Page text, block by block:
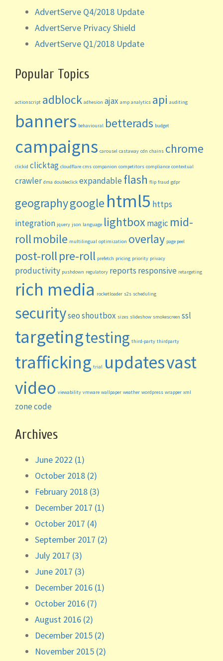
AdvertServe Q4/2018 Update
AdvertServe Privacy Shield
AdvertServe Q1/2018 Update
Popular Topics
actionscript adblock adhesion ajax amp analytics api auditing
banners behavioural betterads budget
campaigns carousel castaway cdn chains chrome
clickid clicktag cloudflare cms companion competitors compliance contextual
crawler dma doubleclick expandableflash flip fraud gdpr
geographygoogle html5 https
integration jquery json language lightbox magic mid-
rollmobile multilingual optimization overlay page peel
post-rollpre-roll prefetch pricing priority privacy
productivity pushdown regulatory reports responsive retargeting
rich media rocketloader s2s scheduling
securityseoshoutbox sizes slideshow smokescreen ssl
targetingtesting third-party thirdparty
trafficking trial updatesvast
video viewability vmware wallpaper weather wordpress wrapper xml
zone code
Archives
June 2022 (1)
October 2018 (2)
February 2018 (3)
December 2017 (1)
October 2017 (4)
September 2017 (2)
July 2017 (3)
June 2017 (3)
December 2016 (1)
October 2016 (7)
August 2016 (2)
December 2015 (2)
November 2015 (2)